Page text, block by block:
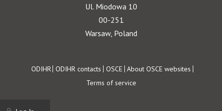
Ul. Miodowa 10
00-251
Warsaw, Poland
Footer
ODIHR ODIHR contacts OSCE About OSCE websites
Terms of service